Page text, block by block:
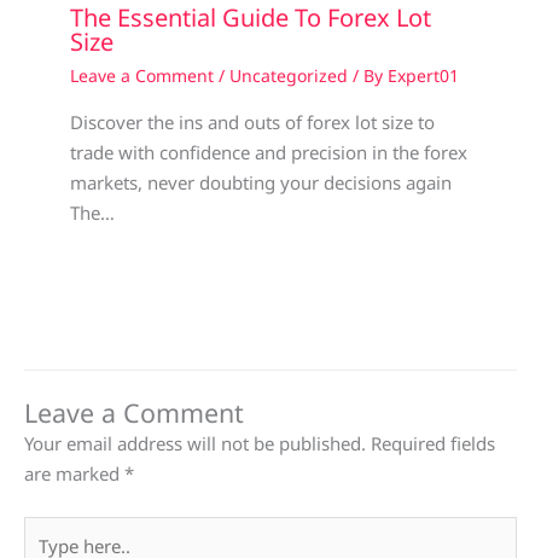
The Essential Guide To Forex Lot
Size
Leave a Comment / Uncategorized / By Expert01
Discover the ins and outs of forex lot size to
trade with confidence and precision in the forex
markets, never doubting your decisions again
The…
Leave a Comment
Your email address will not be published. Required fields
are marked *